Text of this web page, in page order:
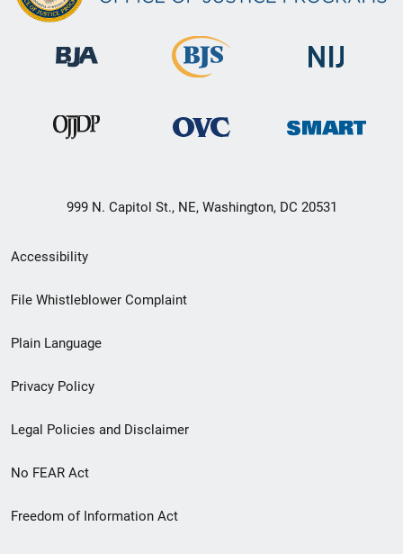
999 N. Capitol St., NE, Washington, DC 20531
Secondary
Footer
menu
Accessibility
File Whistleblower Complaint
Plain Language
Privacy Policy
Legal Policies and Disclaimer
No FEAR Act
Freedom of Information Act